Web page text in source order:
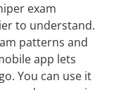
exam
to understand.
patterns and
app lets
You can use it